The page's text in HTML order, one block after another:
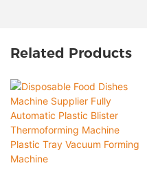
Related Products